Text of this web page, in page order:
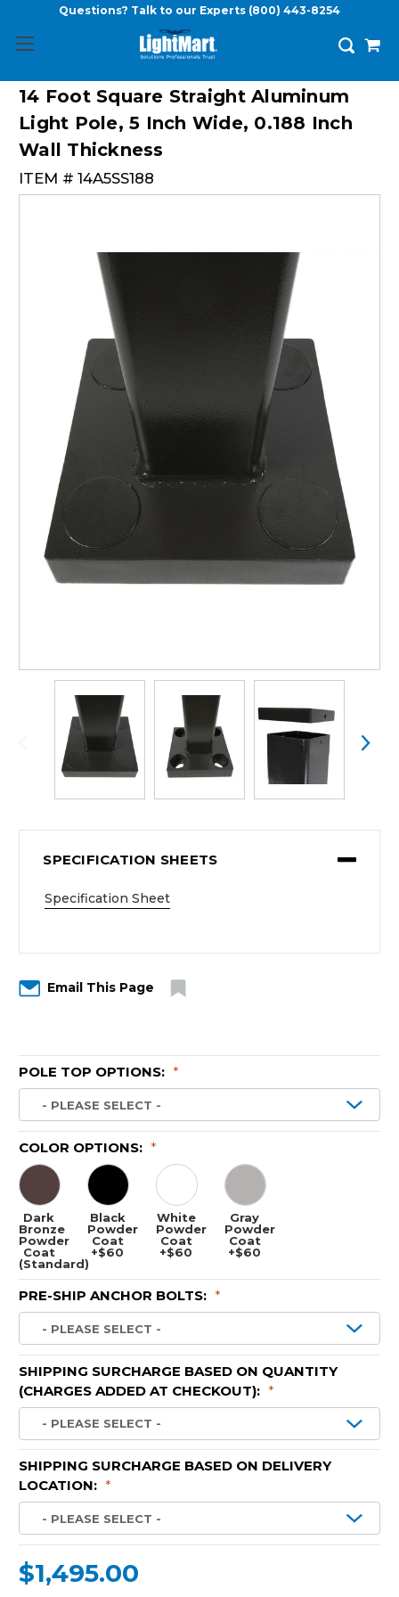
Questions? Talk to our Experts (800) 443-8254
14 Foot Square Straight Aluminum
Light Pole, 5 Inch Wide, 0.188 Inch
Wall Thickness
ITEM # 14A5SS188
SPECIFICATION SHEETS
Specification Sheet
Email This Page
POLE TOP OPTIONS: *
COLOR OPTIONS: *
Dark
Bronze
Powder
Coat
(Standard)
Black
Powder
Coat
+$60
White
Powder
Coat
+$60
Gray
Powder
Coat
+$60
PRE-SHIP ANCHOR BOLTS: *
SHIPPING SURCHARGE BASED ON QUANTITY
(CHARGES ADDED AT CHECKOUT): *
SHIPPING SURCHARGE BASED ON DELIVERY
LOCATION: *
$1,495.00